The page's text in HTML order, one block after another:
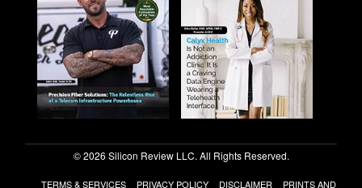
© 2026 Silicon Review LLC. All Rights Reserved.
TERMS & SERVICES PRIVACY POLICY DISCLAIMER PRINTS AND